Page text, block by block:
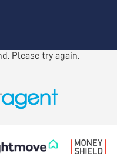
Please try again.